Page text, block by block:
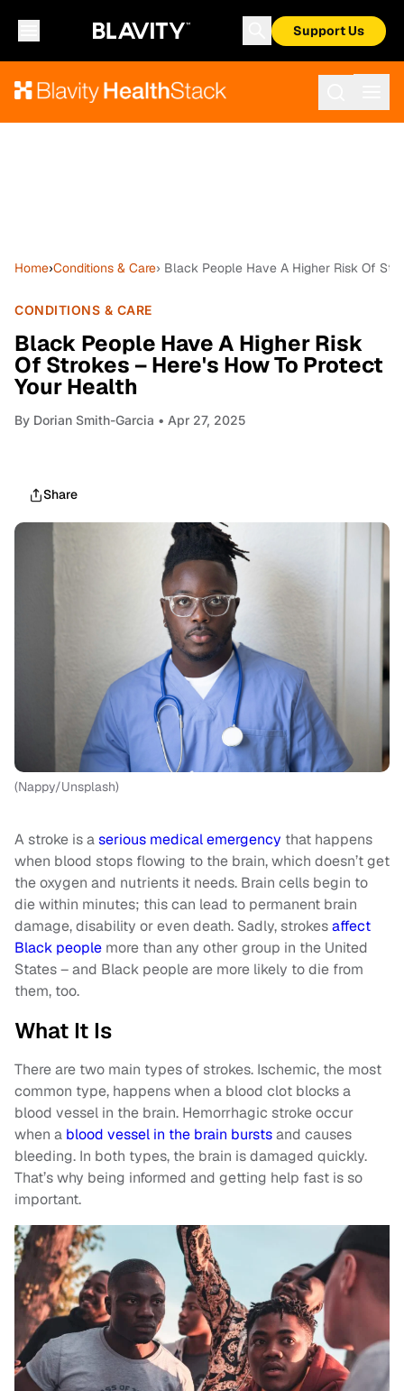
Support Us
Home›Conditions & Care› Black People Have A Higher Risk Of
CONDITIONS & CARE
Black People Have A Higher Risk
Of Strokes – Here's How To Protect
Your Health
By Dorian Smith-Garcia • Apr 27, 2025
Share
(Nappy/Unsplash)
A stroke is aserious medical emergency that happens
when blood stops flowing to the brain, which doesn’t get
the oxygen and nutrients it needs. Brain cells begin to
die within minutes; this can lead to permanent brain
damage, disability or even death. Sadly, strokesaffect
Black people more than any other group in the United
States – and Black people are more likely to die from
them, too.
What It Is
There are two main types of strokes. Ischemic, the most
common type, happens when a blood clot blocks a
blood vessel in the brain. Hemorrhagic stroke occur
when a blood vessel in the brain burstsand causes
bleeding. In both types, the brain is damaged quickly.
That’s why being informed and getting help fast is so
important.